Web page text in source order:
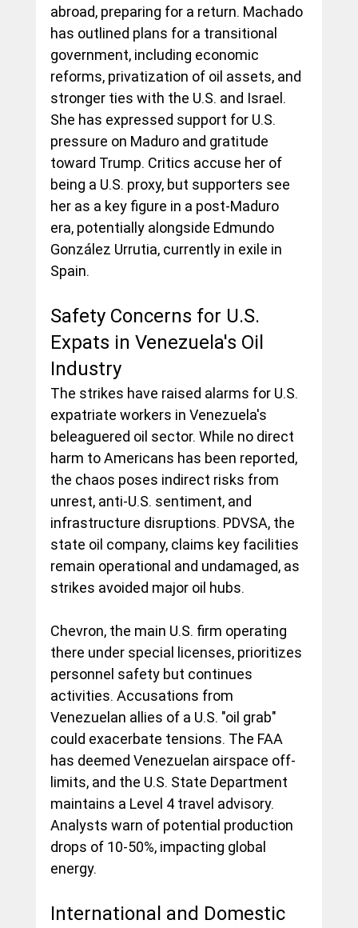
abroad, preparing for a return. Machado
has outlined plans for a transitional
government, including economic
reforms, privatization of oil assets, and
stronger ties with the U.S. and Israel.
She has expressed support for U.S.
pressure on Maduro and gratitude
toward Trump. Critics accuse her of
being a U.S. proxy, but supporters see
her as a key figure in a post-Maduro
era, potentially alongside Edmundo
González Urrutia, currently in exile in
Spain.
Safety Concerns for U.S.
Expats in Venezuela's Oil
Industry
The strikes have raised alarms for U.S.
expatriate workers in Venezuela's
beleaguered oil sector. While no direct
harm to Americans has been reported,
the chaos poses indirect risks from
unrest, anti-U.S. sentiment, and
infrastructure disruptions. PDVSA, the
state oil company, claims key facilities
remain operational and undamaged, as
strikes avoided major oil hubs.
Chevron, the main U.S. firm operating
there under special licenses, prioritizes
personnel safety but continues
activities. Accusations from
Venezuelan allies of a U.S. "oil grab"
could exacerbate tensions. The FAA
has deemed Venezuelan airspace off-
limits, and the U.S. State Department
maintains a Level 4 travel advisory.
Analysts warn of potential production
drops of 10-50%, impacting global
energy.
International and Domestic